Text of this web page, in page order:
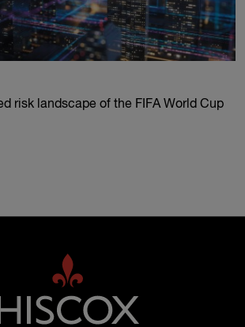
risk landscape of the FIFA World Cup